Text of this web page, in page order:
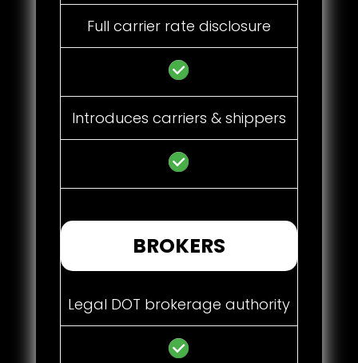
Full carrier rate disclosure
Introduces carriers & shippers
BROKERS
Legal DOT brokerage authority